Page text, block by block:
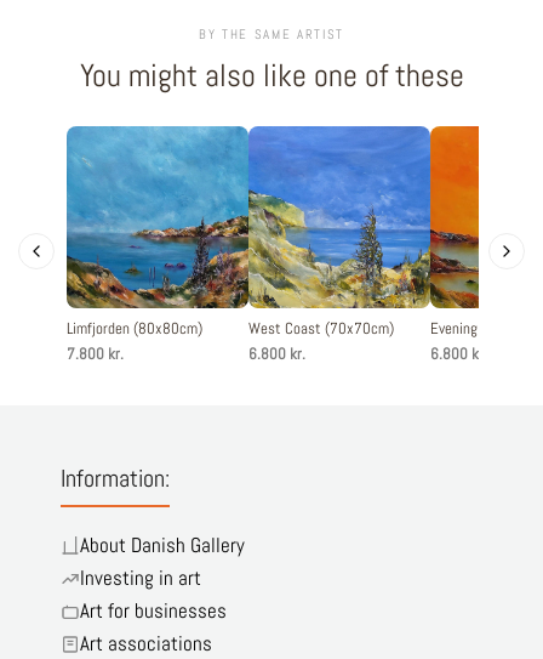
BY THE SAME ARTIST
You might also like one of these
Limfjorden (80x80cm)
7.800 kr.
West Coast (70x70cm)
6.800 kr.
Evening silence
6.800 kr.
Information:
About Danish Gallery
Investing in art
Art for businesses
Art associations